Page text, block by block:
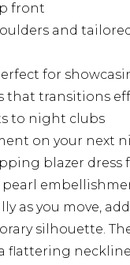
front
and
for
that transitions
to night clubs
on your next
blazer dress
pearl
as you move,
silhouette.
flattering